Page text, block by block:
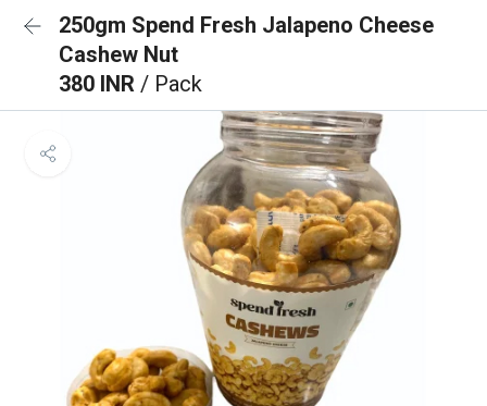
250gm Spend Fresh Jalapeno Cheese
Cashew Nut
380 INR / Pack